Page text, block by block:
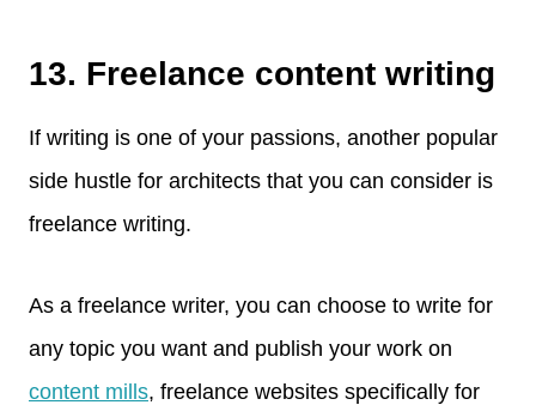
13. Freelance content writing
If writing is one of your passions, another popular
side hustle for architects that you can consider is
freelance writing.
As a freelance writer, you can choose to write for
any topic you want and publish your work on
content mills, freelance websites specifically for